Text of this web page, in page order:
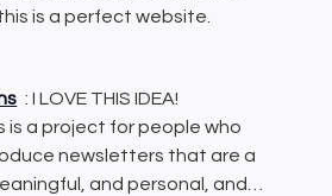
is a perfect website.
: I LOVE THIS IDEA!
is a project for people who
newsletters that are a
and personal, and…